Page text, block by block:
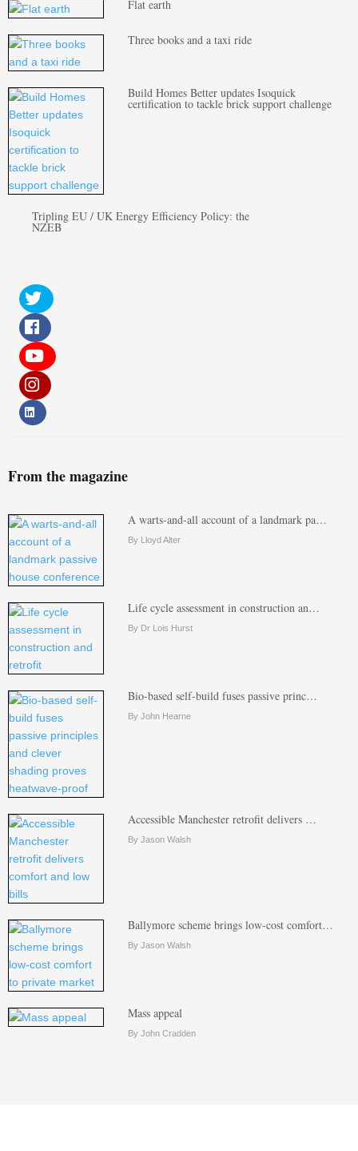
Flat earth
Three books and a taxi ride
Build Homes Better updates Isoquick
certification to tackle brick support challenge
Tripling EU / UK Energy Efficiency Policy: the
NZEB
From the magazine
A warts-and-all account of a landmark pa…
By Lloyd Alter
Life cycle assessment in construction an…
By Dr Lois Hurst
Bio-based self-build fuses passive princ…
By John Hearne
Accessible Manchester retrofit delivers …
By Jason Walsh
Ballymore scheme brings low-cost comfort…
By Jason Walsh
Mass appeal
By John Cradden